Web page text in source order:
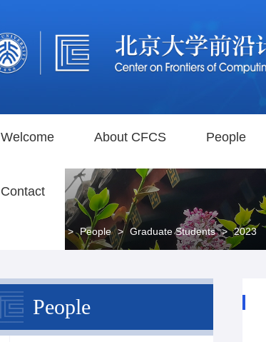
Welcome About CFCS People
Contact
> People > Graduate Students > 2023
People